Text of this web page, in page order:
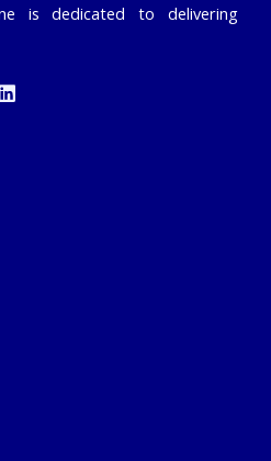
is dedicated to delivering